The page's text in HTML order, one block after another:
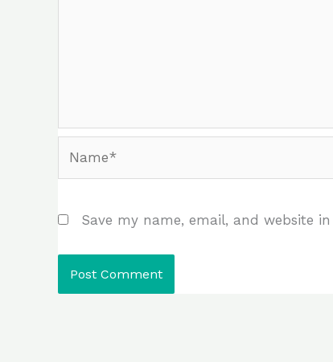
Save my name, email, and website